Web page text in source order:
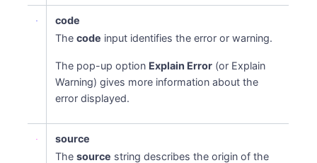
code
Thecode input identifies the error or warning.
The pop-up option Explain Error (or Explain
Warning) gives more information about the
error displayed.
source
Thesource string describes the origin of the